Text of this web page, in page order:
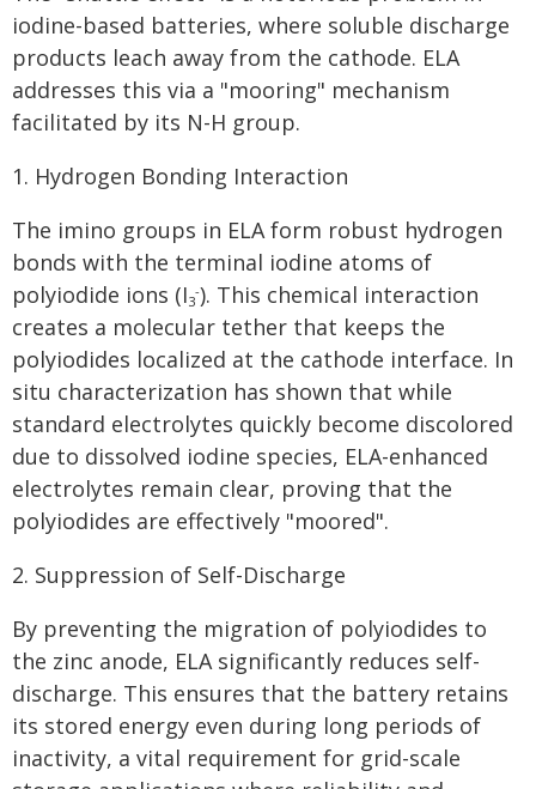
iodine-based batteries, where soluble discharge
products leach away from the cathode. ELA
addresses this via a "mooring" mechanism
facilitated by its N-H group.
1. Hydrogen Bonding Interaction
The imino groups in ELA form robust hydrogen
bonds with the terminal iodine atoms of
polyiodide ions (I3
-). This chemical interaction
creates a molecular tether that keeps the
polyiodides localized at the cathode interface. In
situ characterization has shown that while
standard electrolytes quickly become discolored
due to dissolved iodine species, ELA-enhanced
electrolytes remain clear, proving that the
polyiodides are effectively "moored".
2. Suppression of Self-Discharge
By preventing the migration of polyiodides to
the zinc anode, ELA significantly reduces self-
discharge. This ensures that the battery retains
its stored energy even during long periods of
inactivity, a vital requirement for grid-scale